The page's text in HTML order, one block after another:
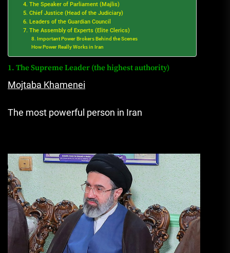
4. The Speaker of Parliament (Majlis)
5. Chief Justice (Head of the Judiciary)
6. Leaders of the Guardian Council
7. The Assembly of Experts (Elite Clerics)
8. Important Power Brokers Behind the Scenes
How Power Really Works in Iran
1. The Supreme Leader (the highest authority)
Mojtaba Khamenei
The most powerful person in Iran